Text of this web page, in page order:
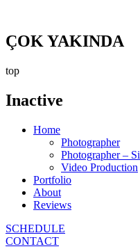
ÇOK YAKINDA
top
Inactive
Home
Photographer
Photographer –
Video Production
Portfolio
About
Reviews
SCHEDULE
CONTACT